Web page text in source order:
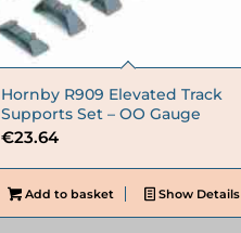
Hornby R909 Elevated Track
Supports Set – OO Gauge
€23.64
Add to basket Show Details